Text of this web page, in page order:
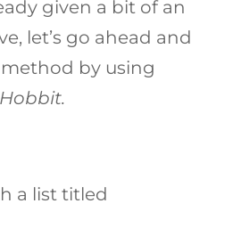
given a bit of an
let’s go ahead and
by using
a list titled